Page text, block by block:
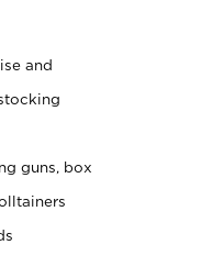
and
guns, box